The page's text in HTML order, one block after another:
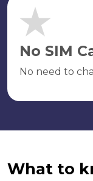
No SIM
No need to
What to